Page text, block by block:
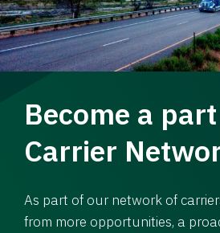
Become a
Carrier
As part of our network of
from more opportunities, a